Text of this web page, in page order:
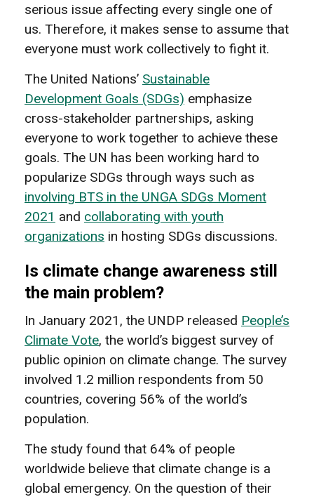
serious issue affecting every single one of
us. Therefore, it makes sense to assume that
everyone must work collectively to fight it.
The United Nations’ Sustainable
Development Goals (SDGs) emphasize
cross-stakeholder partnerships, asking
everyone to work together to achieve these
goals. The UN has been working hard to
popularize SDGs through ways such as
involving BTS in the UNGA SDGs Moment
2021 and collaborating with youth
organizations in hosting SDGs discussions.
Is climate change awareness still
the main problem?
In January 2021, the UNDP released People’s
Climate Vote, the world’s biggest survey of
public opinion on climate change. The survey
involved 1.2 million respondents from 50
countries, covering 56% of the world’s
population.
The study found that 64% of people
worldwide believe that climate change is a
global emergency. On the question of their